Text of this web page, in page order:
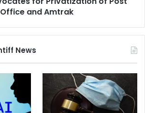
Office and Amtrak
News